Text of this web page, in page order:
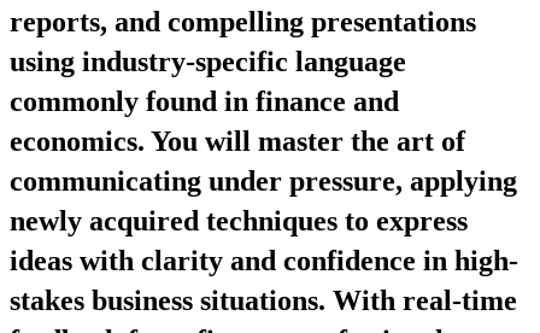
reports, and compelling presentations
using industry-specific language
commonly found in finance and
economics. You will master the art of
communicating under pressure, applying
newly acquired techniques to express
ideas with clarity and confidence in high-
stakes business situations. With real-time